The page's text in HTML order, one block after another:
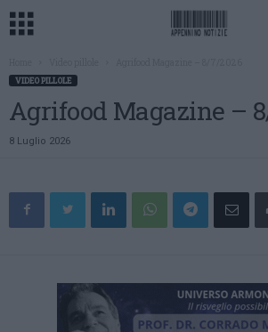
VIDEO PILLOLE
Agrifood Magazine –
8 Luglio 2026